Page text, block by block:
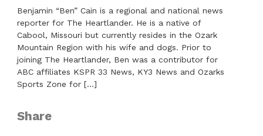
Benjamin “Ben” Cain is a regional and national news
reporter for The Heartlander. He is a native of
Cabool, Missouri but currently resides in the Ozark
Mountain Region with his wife and dogs. Prior to
joining The Heartlander, Ben was a contributor for
ABC affiliates KSPR 33 News, KY3 News and Ozarks
Sports Zone for […]
Share